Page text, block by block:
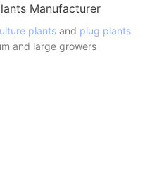
Manufacturer
plants and plug plants
and large growers